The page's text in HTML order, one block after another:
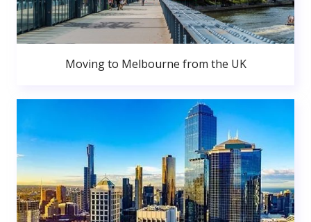
Moving to Melbourne from the UK